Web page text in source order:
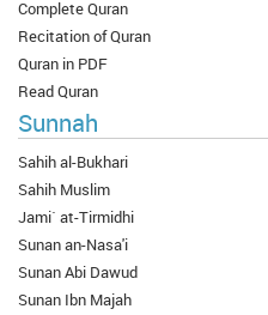
Complete Quran
Recitation of Quran
Quran in PDF
Read Quran
Sunnah
Sahih al-Bukhari
Sahih Muslim
Jami` at-Tirmidhi
Sunan an-Nasa'i
Sunan Abi Dawud
Sunan Ibn Majah